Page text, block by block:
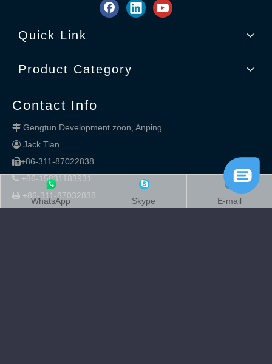
WhatsApp Skype E-mail
Quick Link
Product Category
Contact Info
 Gengtun Development zoon, Anping
 Jack Tian
+86-311-87022838
 +86-15831183931
 +86-311-87032838